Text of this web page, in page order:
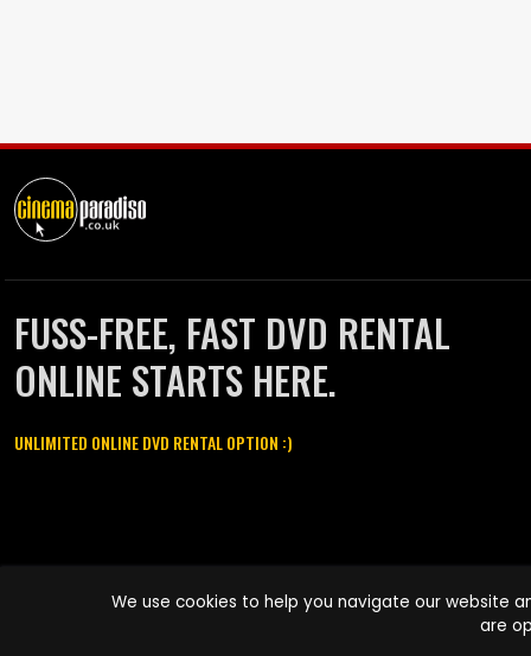
FUSS-FREE, FAST DVD RENTAL
ONLINE STARTS HERE.
UNLIMITED ONLINE DVD RENTAL OPTION :)
names are trademarks of Pace-e-Solutions Limited or its affiliates.
We use cookies to help you navigate our website
are